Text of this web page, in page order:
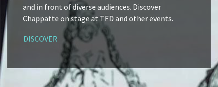
and in front of diverse audiences. Discover
Chappatte on stage at TED and other events.
DISCOVER